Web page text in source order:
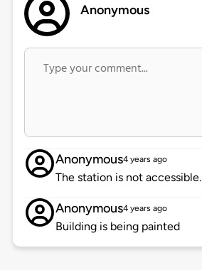
Anonymous
Anonymous4 years ago
The station is not accessible.
Anonymous4 years ago
Building is being painted